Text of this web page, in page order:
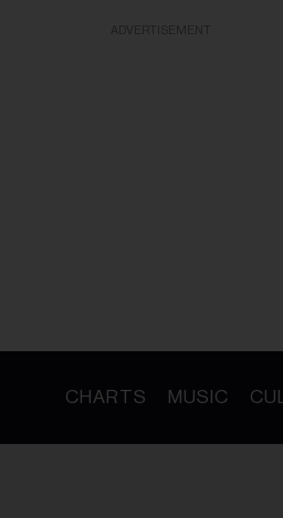
CHARTS MUSIC